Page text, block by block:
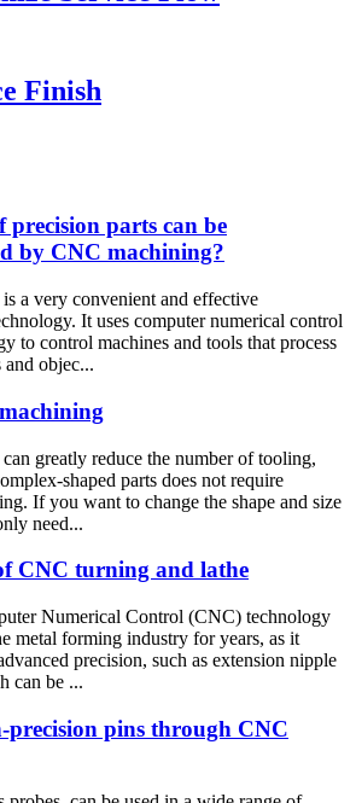
Finish
parts can be
by CNC machining?
a very convenient and effective
It uses computer numerical control
to control machines and tools that process
and objec...
greatly reduce the number of tooling,
shaped parts does not require
If you want to change the shape and size
need...
CNC turning and lathe
Numerical Control (CNC) technology
metal forming industry for years, as it
precision, such as extension nipple
can be ...
pins through CNC